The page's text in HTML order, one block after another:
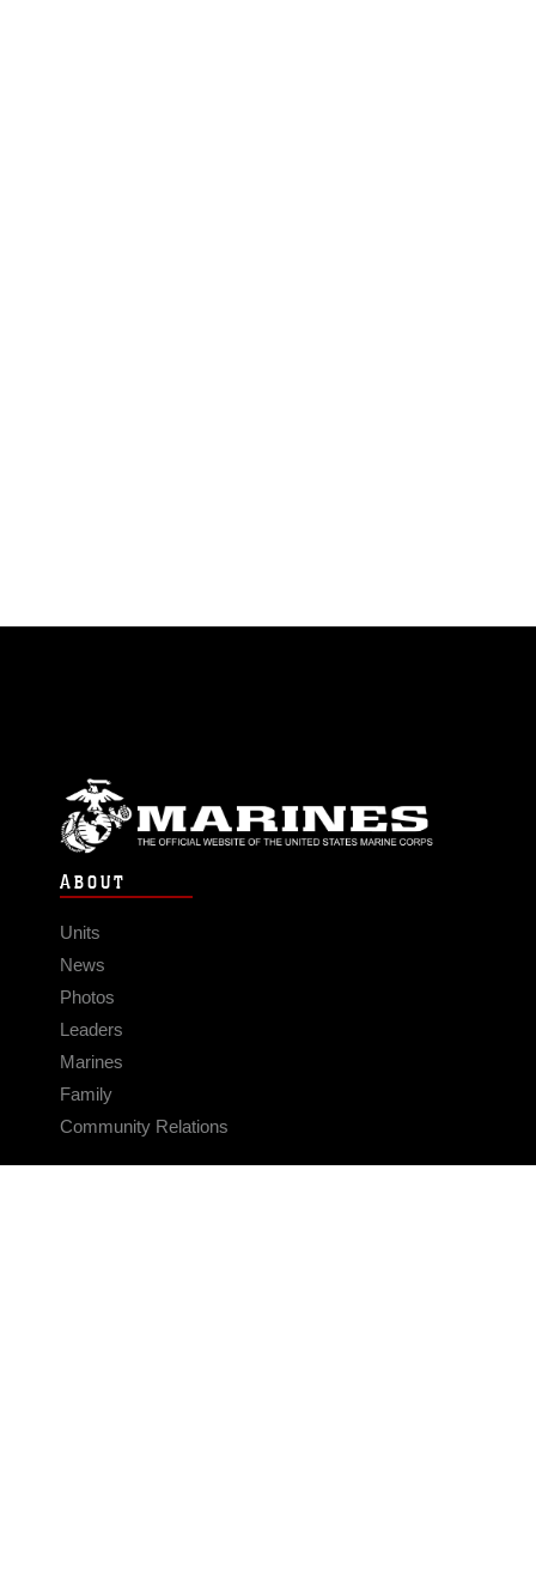
ABOUT
Units
News
Photos
Leaders
Marines
Family
Community Relations